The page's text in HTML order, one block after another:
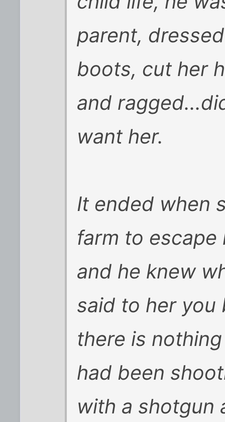
parent,
boots, cut her
and
want her.
It ended when
farm to escape
and he knew
said to her you
there is
had been
with a shotgun